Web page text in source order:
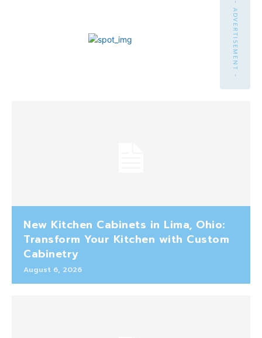
- ADVERTISEMENT -
New Kitchen Cabinets in Lima, Ohio:
Transform Your Kitchen with Custom
Cabinetry
August 6, 2026